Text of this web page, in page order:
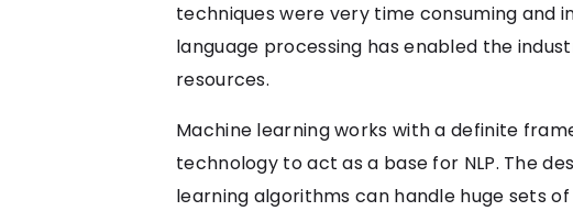
techniques were very time consuming and
language processing has enabled the
resources.
Machine learning works with a definite
technology to act as a base for NLP. The
learning algorithms can handle huge sets